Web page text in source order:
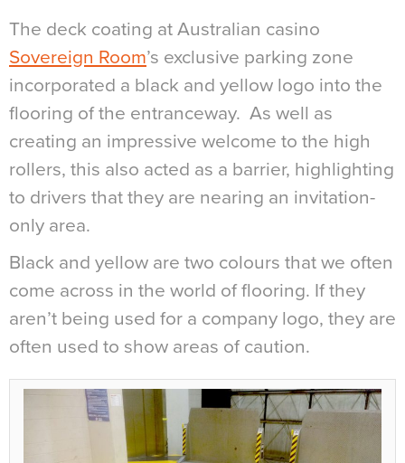
The deck coating at Australian casino
Sovereign Room’s exclusive parking zone
incorporated a black and yellow logo into the
flooring of the entranceway. As well as
creating an impressive welcome to the high
rollers, this also acted as a barrier, highlighting
to drivers that they are nearing an invitation-
only area.
Black and yellow are two colours that we often
come across in the world of flooring. If they
aren’t being used for a company logo, they are
often used to show areas of caution.